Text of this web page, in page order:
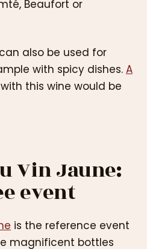
Beaufort or
also be used for
with spicy dishes. A
this wine would be
Vin Jaune:
event
is the reference event
magnificent bottles